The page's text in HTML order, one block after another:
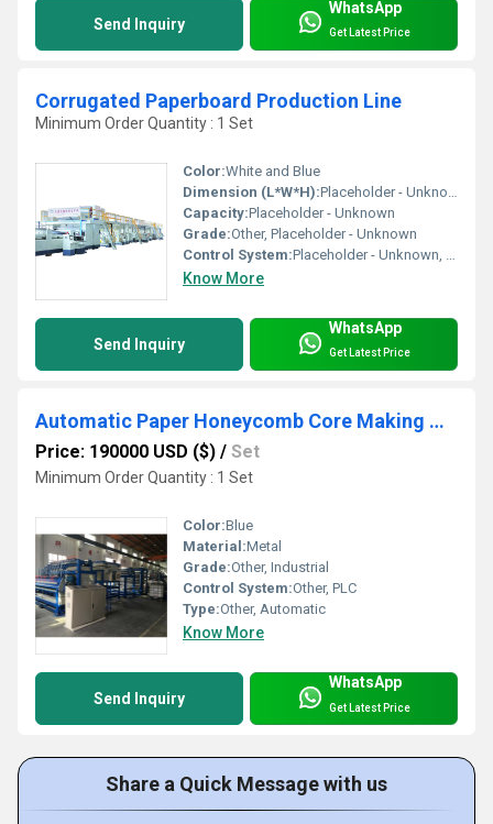
Send Inquiry
WhatsApp
Get Latest Price
Corrugated Paperboard Production Line
Minimum Order Quantity : 1 Set
Color:White and Blue
Dimension (L*W*H):Placeholder - Unknown
Capacity:Placeholder - Unknown
Grade:Other, Placeholder - Unknown
Control System:Placeholder - Unknown, Other
Know More
Send Inquiry
WhatsApp
Get Latest Price
Automatic Paper Honeycomb Core Making Machine
Price: 190000 USD ($) / Set
Minimum Order Quantity : 1 Set
Color:Blue
Material:Metal
Grade:Other, Industrial
Control System:Other, PLC
Type:Other, Automatic
Know More
Send Inquiry
WhatsApp
Get Latest Price
Share a Quick Message with us